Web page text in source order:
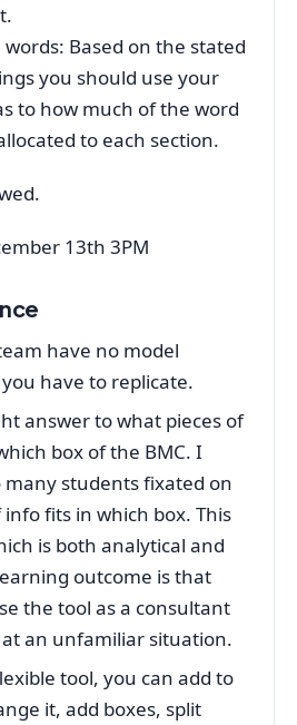
Based on the stated
you should use your
to how much of the word
to each section.
13th 3PM
have no model
have to replicate.
answer to what pieces of
box of the BMC. I
many students fixated on
fits in which box. This
is both analytical and
outcome is that
the tool as a consultant
an unfamiliar situation.
tool, you can add to
it, add boxes, split